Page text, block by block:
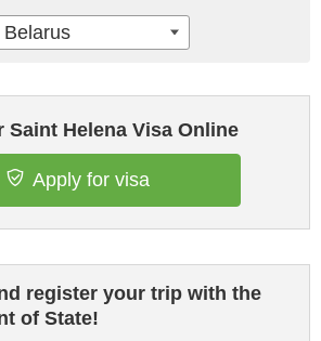
Saint Helena Visa Online
Apply for visa
register your trip with the
of State!
Belarus